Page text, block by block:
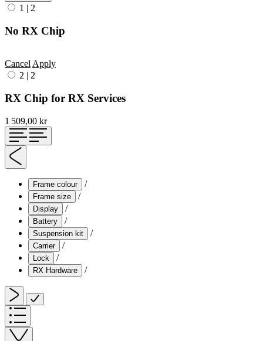
1 | 2
No RX Chip
Cancel Apply
2 | 2
RX Chip for RX Services
1 509,00 kr
Frame colour /
Frame size /
Display /
Battery /
Suspension kit /
Carrier /
Lock /
RX Hardware /